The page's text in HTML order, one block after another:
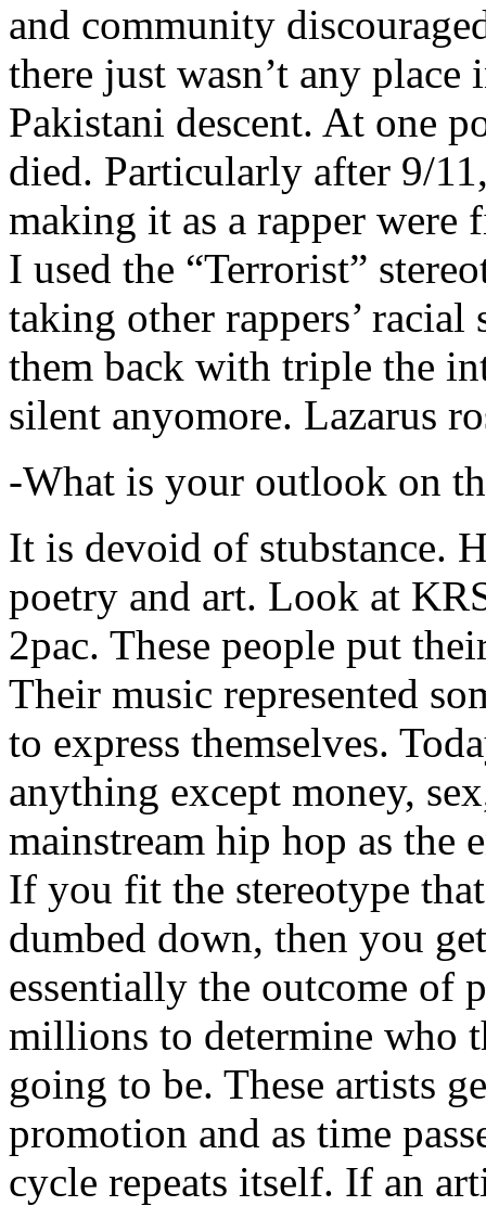
and community
there just wasn’t any
Pakistani descent. At one
died. Particularly after 9/
making it as a rapper were
I used the “Terrorist”
taking other rappers’
them back with triple the
silent anyomore. Lazarus
-What is your outlook on
It is devoid of stubstance.
poetry and art. Look at
2pac. These people put
Their music represented
to express themselves.
anything except money,
mainstream hip hop as the
If you fit the stereotype
dumbed down, then you
essentially the outcome of
millions to determine who
going to be. These artists
promotion and as time
cycle repeats itself. If an